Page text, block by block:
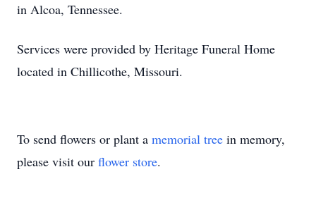
in Alcoa, Tennessee.
Services were provided by Heritage Funeral Home
located in Chillicothe, Missouri.
To send flowers or plant a memorial tree in memory,
please visit our flower store.